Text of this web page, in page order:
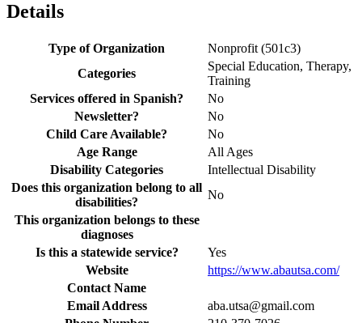
Details
Type of Organization
Nonprofit (501c3)
Categories
Special Education, Therapy,
Training
Services offered in Spanish?
No
Newsletter?
No
Child Care Available?
No
Age Range
All Ages
Disability Categories
Intellectual Disability
Does this organization belong to all
disabilities?
No
This organization belongs to these
diagnoses
Is this a statewide service?
Yes
Website
https://www.abautsa.com/
Contact Name
Email Address
aba.utsa@gmail.com